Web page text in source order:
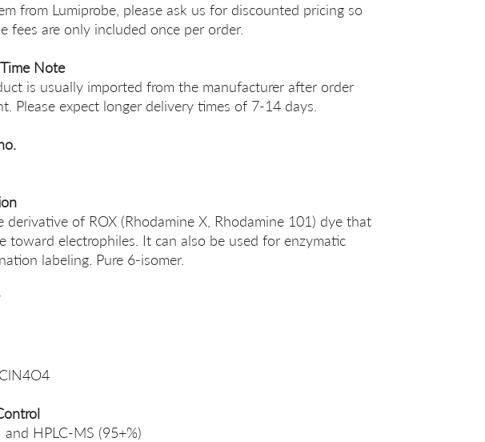
from Lumiprobe, please ask us for discounted pricing so
fees are only included once per order.
Note
is usually imported from the manufacturer after order
Please expect longer delivery times of 7-14 days.
derivative of ROX (Rhodamine X, Rhodamine 101) dye that
toward electrophiles. It can also be used for enzymatic
labeling. Pure 6-isomer.
HPLC-MS (95+%)